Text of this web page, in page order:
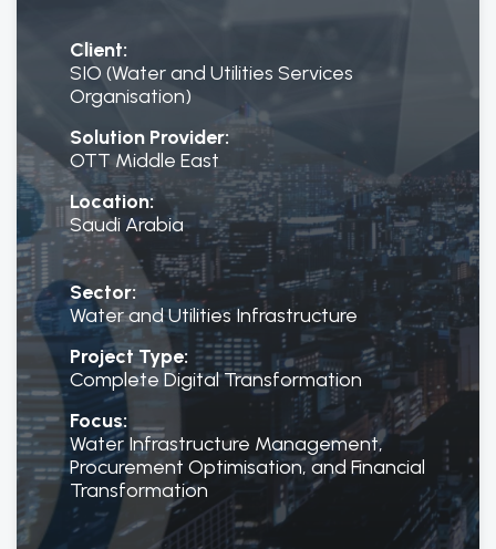
Client:
SIO (Water and Utilities Services
Organisation)
Solution Provider:
OTT Middle East
Location:
Saudi Arabia
Sector:
Water and Utilities Infrastructure
Project Type:
Complete Digital Transformation
Focus:
Water Infrastructure Management,
Procurement Optimisation, and Financial
Transformation